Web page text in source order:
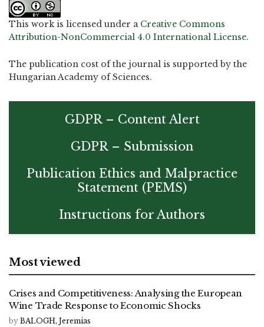
This work is licensed under a Creative Commons
Attribution-NonCommercial 4.0 International License.
The publication cost of the journal is supported by the
Hungarian Academy of Sciences.
GDPR – Content Alert
GDPR – Submission
Publication Ethics and Malpractice
Statement (PEMS)
Instructions for Authors
Most viewed
Crises and Competitiveness: Analysing the European
Wine Trade Response to Economic Shocks
by BALOGH, Jeremias